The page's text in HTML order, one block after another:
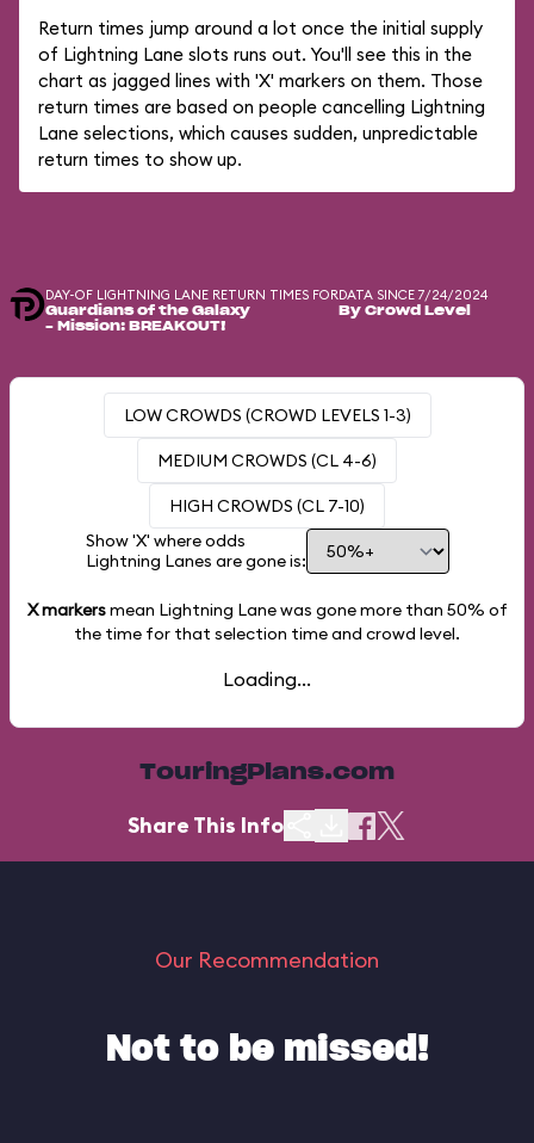
Return times jump around a lot once the initial supply
of Lightning Lane slots runs out. You'll see this in the
chart as jagged lines with 'X' markers on them. Those
return times are based on people cancelling Lightning
Lane selections, which causes sudden, unpredictable
return times to show up.
DAY-OF LIGHTNING LANE RETURN TIMES FOR
Guardians of the Galaxy
– Mission: BREAKOUT!
DATA SINCE 7/24/2024
By Crowd Level
LOW CROWDS (CROWD LEVELS 1-3)
MEDIUM CROWDS (CL 4-6)
HIGH CROWDS (CL 7-10)
Show 'X' where odds
Lightning Lanes are gone is:
X markersmean Lightning Lane was gone more than 50% of
the time for that selection time and crowd level.
Loading...
TouringPlans.com
Share This Info
Our Recommendation
Not to be missed!